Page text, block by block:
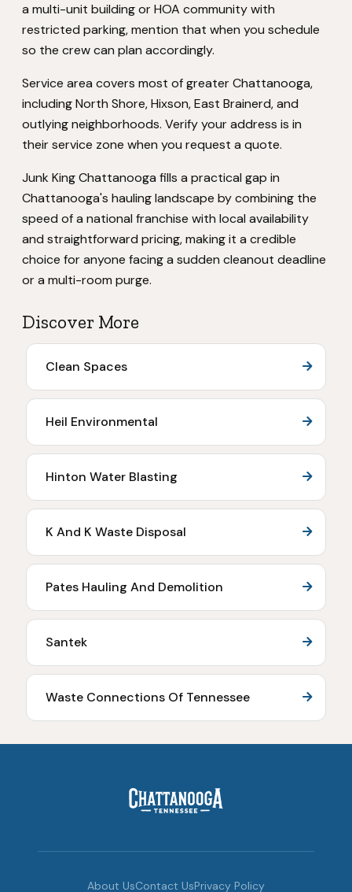
a multi-unit building or HOA community with
restricted parking, mention that when you schedule
so the crew can plan accordingly.
Service area covers most of greater Chattanooga,
including North Shore, Hixson, East Brainerd, and
outlying neighborhoods. Verify your address is in
their service zone when you request a quote.
Junk King Chattanooga fills a practical gap in
Chattanooga's hauling landscape by combining the
speed of a national franchise with local availability
and straightforward pricing, making it a credible
choice for anyone facing a sudden cleanout deadline
or a multi-room purge.
Discover More
Clean Spaces
Heil Environmental
Hinton Water Blasting
K And K Waste Disposal
Pates Hauling And Demolition
Santek
Waste Connections Of Tennessee
About UsContact UsPrivacy Policy